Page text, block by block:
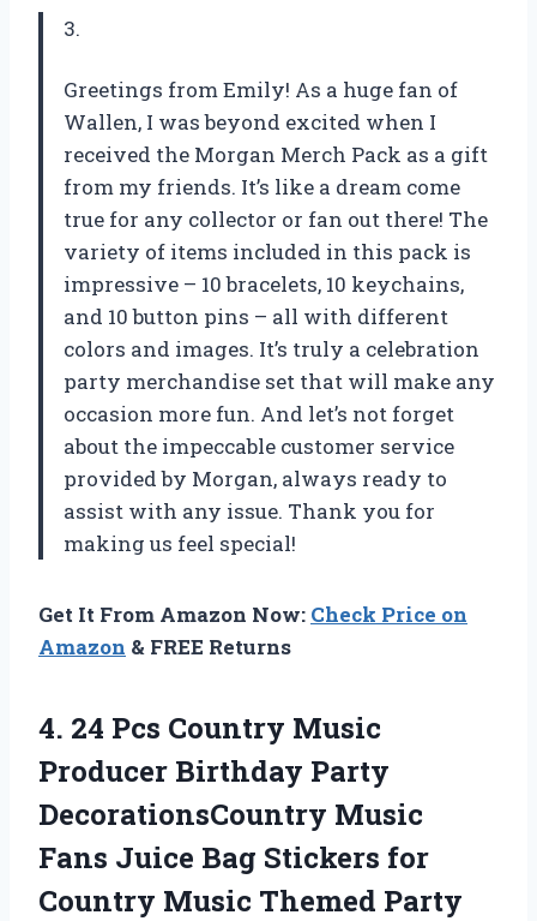
3.
Greetings from Emily! As a huge fan of
Wallen, I was beyond excited when I
received the Morgan Merch Pack as a gift
from my friends. It’s like a dream come
true for any collector or fan out there! The
variety of items included in this pack is
impressive – 10 bracelets, 10 keychains,
and 10 button pins – all with different
colors and images. It’s truly a celebration
party merchandise set that will make any
occasion more fun. And let’s not forget
about the impeccable customer service
provided by Morgan, always ready to
assist with any issue. Thank you for
making us feel special!
Get It From Amazon Now: Check Price on
Amazon & FREE Returns
4. 24 Pcs Country Music
Producer Birthday Party
DecorationsCountry Music
Fans Juice Bag Stickers for
Country Music Themed Party